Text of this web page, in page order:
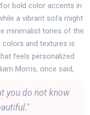
bold color accents in
a vibrant sofa might
minimalist tones of the
colors and textures is
feels personalized
Morris, once said,
you do not know